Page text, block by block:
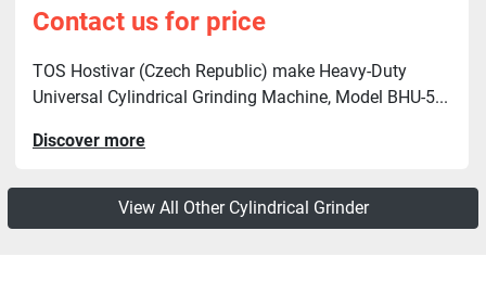
Contact us for price
TOS Hostivar (Czech Republic) make Heavy-Duty
Universal Cylindrical Grinding Machine, Model BHU-5...
Discover more
View All Other Cylindrical Grinder